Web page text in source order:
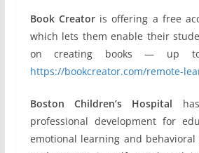
Book Creatoris offering a free
which lets them enable their
on creating books — up
https://bookcreator.com/remote-
Boston Children’s Hospital
professional development for
emotional learning and